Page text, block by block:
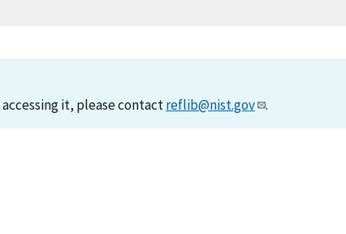
it, please contactreflib@nist.gov .